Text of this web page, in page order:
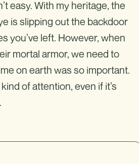
easy. With my heritage, the
is slipping out the backdoor
you’ve left. However, when
mortal armor, we need to
on earth was so important.
of attention, even if it’s